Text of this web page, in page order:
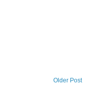
Older Post